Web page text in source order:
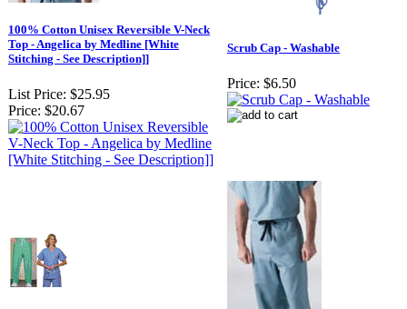
100% Cotton Unisex Reversible V-Neck
Top - Angelica by Medline [White
Stitching - See Description]]
List Price: $25.95
Price: $20.67
Scrub Cap - Washable
Price: $6.50